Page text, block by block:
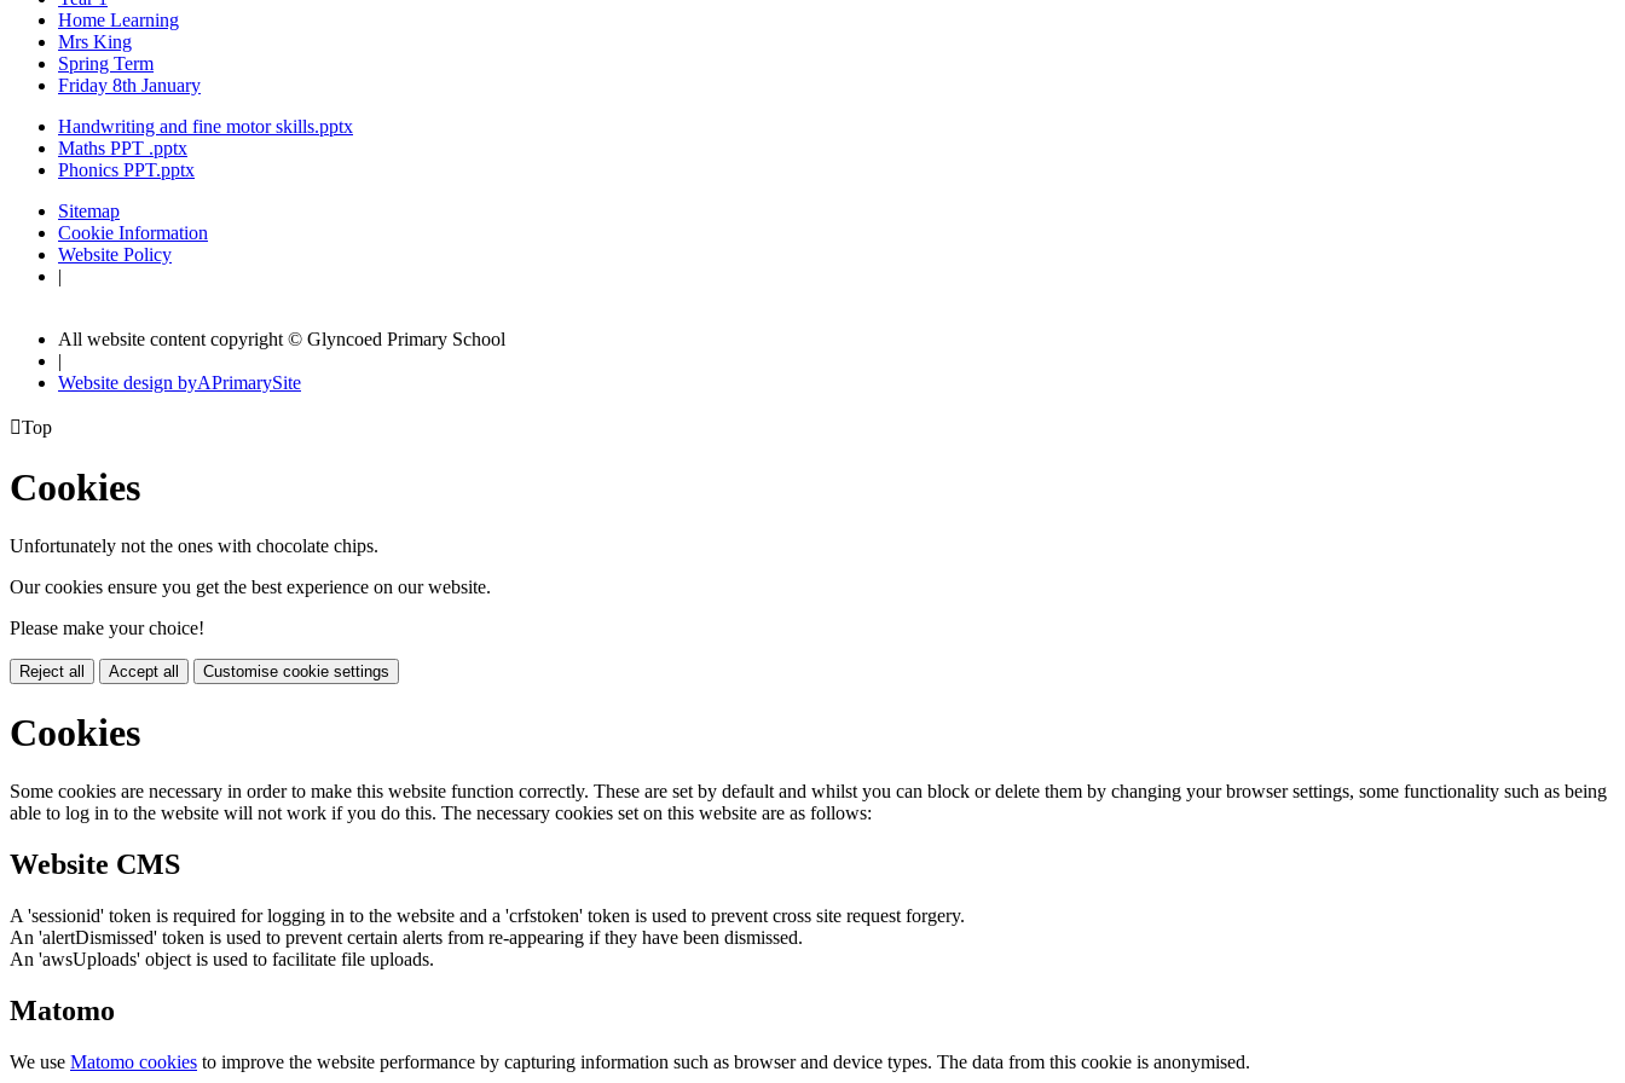
Home Learning
Mrs King
Spring Term
Friday 8th January
Handwriting and fine motor skills.pptx
Maths PPT .pptx
Phonics PPT.pptx
Sitemap
Cookie Information
Website Policy
|
All website content copyright © Glyncoed Primary School
|
Website design byAPrimarySite
Top
Cookies
Unfortunately not the ones with chocolate chips.
Our cookies ensure you get the best experience on our website.
Please make your choice!
Reject all Accept all Customise cookie settings
Cookies
Some cookies are necessary in order to make this website function correctly. These are set by default and whilst you can block or delete them by changing your browser settings, some functionality such as being
able to log in to the website will not work if you do this. The necessary cookies set on this website are as follows:
Website CMS
A 'sessionid' token is required for logging in to the website and a 'crfstoken' token is used to prevent cross site request forgery.
An 'alertDismissed' token is used to prevent certain alerts from re-appearing if they have been dismissed.
An 'awsUploads' object is used to facilitate file uploads.
Matomo
We use Matomo cookies to improve the website performance by capturing information such as browser and device types. The data from this cookie is anonymised.